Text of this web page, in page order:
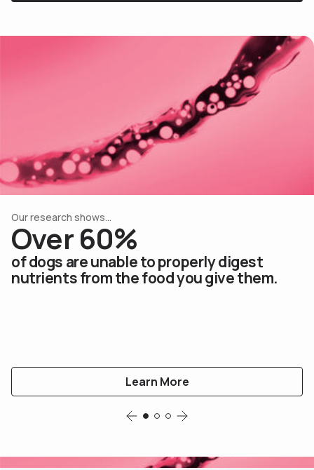
Our research shows...
Over 60%
of dogs are unable to properly digest
nutrients from the food you give them.
Learn More
Our research shows...
Over 60%
of dogs are unable to properly digest
nutrients from the food you give them.
Learn More
Our research shows...
Over 60%
of dogs are unable to properly digest
nutrients from the food you give them.
Learn More
Slide 1
Slide 2
Slide 3